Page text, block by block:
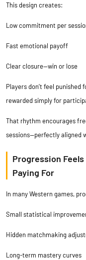
This design creates:
Low commitment per
Fast emotional payoff
Clear closure—win or lose
Players don’t feel punished
rewarded simply for
That rhythm encourages
sessions—perfectly aligned
Progression
Paying For
In many Western games,
Small statistical
Hidden matchmaking
Long-term mastery curves